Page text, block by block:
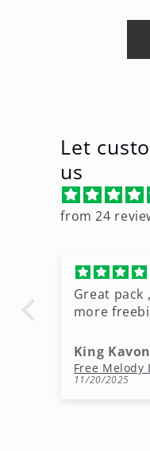
Let
us
from 24
Great pack
more
King
11/20/2025